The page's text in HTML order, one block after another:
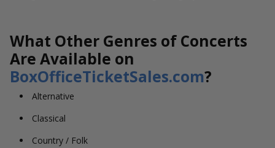
What Other Genres of Concerts
Are Available on
BoxOfficeTicketSales.com?
Alternative
Classical
Country / Folk